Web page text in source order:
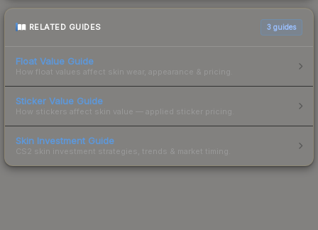
RELATED GUIDES 3 guides
Float Value Guide
How float values affect skin wear, appearance & pricing.
Sticker Value Guide
How stickers affect skin value — applied sticker pricing.
Skin Investment Guide
CS2 skin investment strategies, trends & market timing.